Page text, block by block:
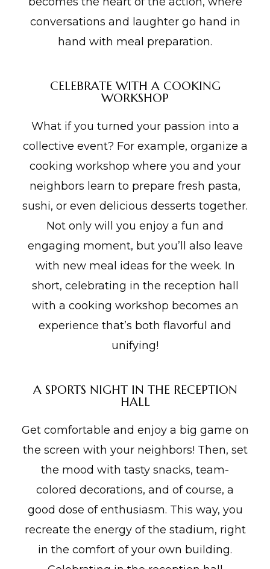
conversations and laughter go hand in
hand with meal preparation.
CELEBRATE WITH A COOKING
WORKSHOP
What if you turned your passion into a
collective event? For example, organize a
cooking workshop where you and your
neighbors learn to prepare fresh pasta,
sushi, or even delicious desserts together.
Not only will you enjoy a fun and
engaging moment, but you’ll also leave
with new meal ideas for the week. In
short, celebrating in the reception hall
with a cooking workshop becomes an
experience that’s both flavorful and
unifying!
A SPORTS NIGHT IN THE RECEPTION
HALL
Get comfortable and enjoy a big game on
the screen with your neighbors! Then, set
the mood with tasty snacks, team-
colored decorations, and of course, a
good dose of enthusiasm. This way, you
recreate the energy of the stadium, right
in the comfort of your own building.